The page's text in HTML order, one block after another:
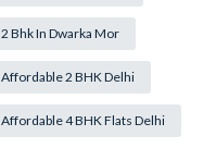
2 Bhk In Dwarka Mor
Affordable 2 BHK Delhi
Affordable 4 BHK Flats Delhi